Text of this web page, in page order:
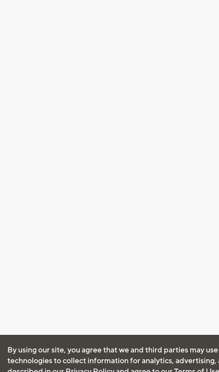
By using our site, you agree that we and third parties may
technologies to collect information for analytics, advertising,